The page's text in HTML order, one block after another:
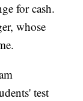
for cash.
whose
test